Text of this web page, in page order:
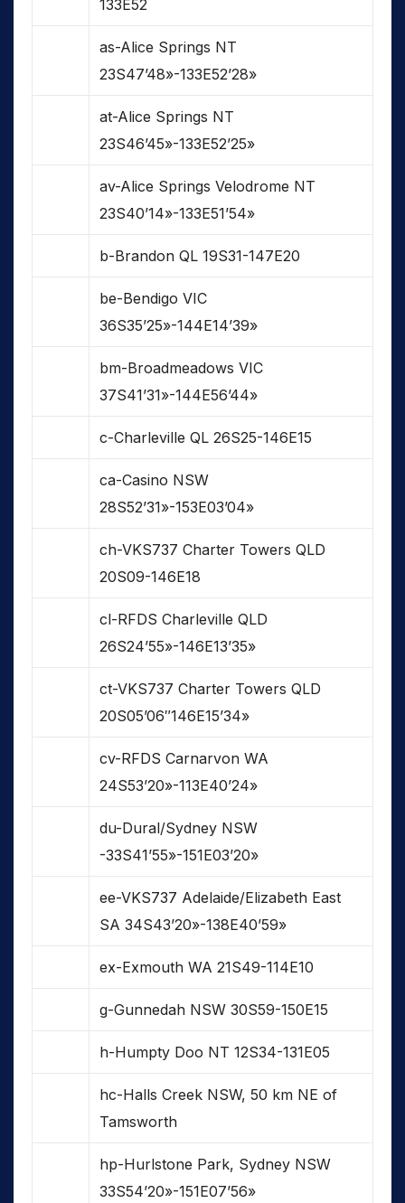
133E52
as-Alice Springs NT
23S47’48»-133E52’28»
at-Alice Springs NT
23S46’45»-133E52’25»
av-Alice Springs Velodrome NT
23S40’14»-133E51’54»
b-Brandon QL 19S31-147E20
be-Bendigo VIC
36S35’25»-144E14’39»
bm-Broadmeadows VIC
37S41’31»-144E56’44»
c-Charleville QL 26S25-146E15
ca-Casino NSW
28S52’31»-153E03’04»
ch-VKS737 Charter Towers QLD
20S09-146E18
cl-RFDS Charleville QLD
26S24’55»-146E13’35»
ct-VKS737 Charter Towers QLD
20S05’06″146E15’34»
cv-RFDS Carnarvon WA
24S53’20»-113E40’24»
du-Dural/Sydney NSW
-33S41’55»-151E03’20»
ee-VKS737 Adelaide/Elizabeth East
SA 34S43’20»-138E40’59»
ex-Exmouth WA 21S49-114E10
g-Gunnedah NSW 30S59-150E15
h-Humpty Doo NT 12S34-131E05
hc-Halls Creek NSW, 50 km NE of
Tamsworth
hp-Hurlstone Park, Sydney NSW
33S54’20»-151E07’56»